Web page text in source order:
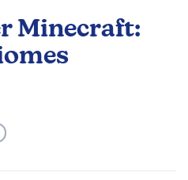
Minecraft: